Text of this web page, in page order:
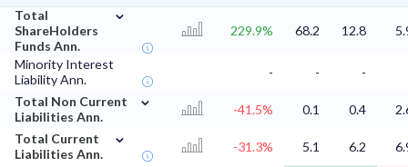
Total
ShareHolders
Funds Ann.
⌄
229.9% 68.2 12.8
Minority Interest
Liability Ann.
- -
-
Total Non Current
Liabilities Ann.
⌄
-41.5% 0.1 0.4
Total Current
Liabilities Ann.
⌄
-31.3% 5.1 6.2